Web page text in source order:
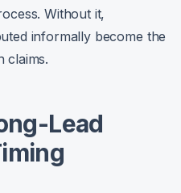
Without it,
informally become the
claims.
Lead